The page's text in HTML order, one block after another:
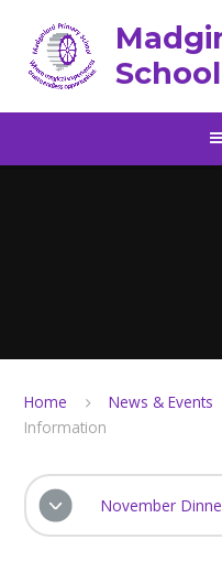
School
Home News & Events
Information
November